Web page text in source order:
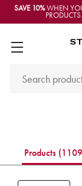
SAVE 10%WHEN
Products